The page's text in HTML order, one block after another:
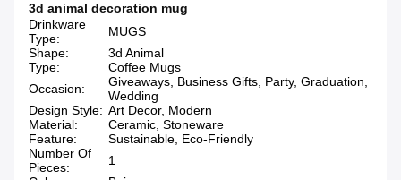
3d animal decoration mug
Drinkware
Type:
MUGS
Shape:
3d Animal
Type:
Coffee Mugs
Occasion:
Giveaways, Business Gifts, Party, Graduation,
Wedding
Design Style: Art Decor, Modern
Material:
Ceramic, Stoneware
Feature:
Sustainable, Eco-Friendly
Number Of
Pieces:
1